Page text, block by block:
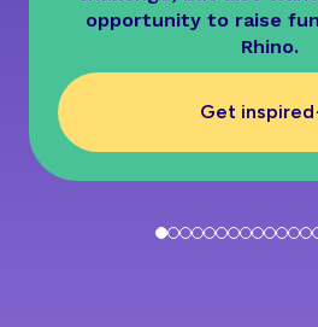
opportunity to raise
Rhino.
Get inspired